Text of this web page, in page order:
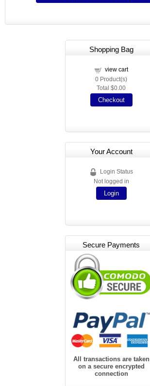
Shopping Bag
view cart
0 Product(s)
Total $0.00
Checkout
Your Account
Login Status
Not logged in
Login
Secure Payments
All transactions are taken
on a secure encrypted
connection